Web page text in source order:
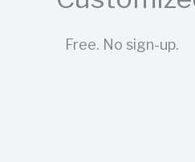
Free. No sign-up.